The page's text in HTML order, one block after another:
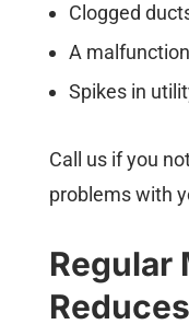
Clogged
A
Spikes in
Call us if you
problems with
Regular